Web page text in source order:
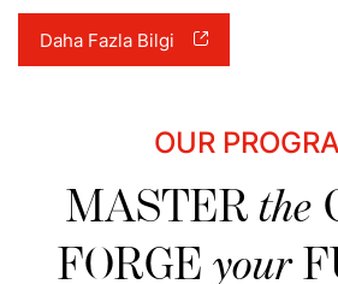
Daha Fazla Bilgi
OUR
MASTERthe
FORGEyour